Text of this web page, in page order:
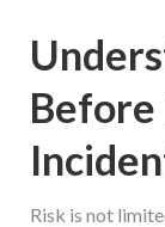
Before
Risk is not